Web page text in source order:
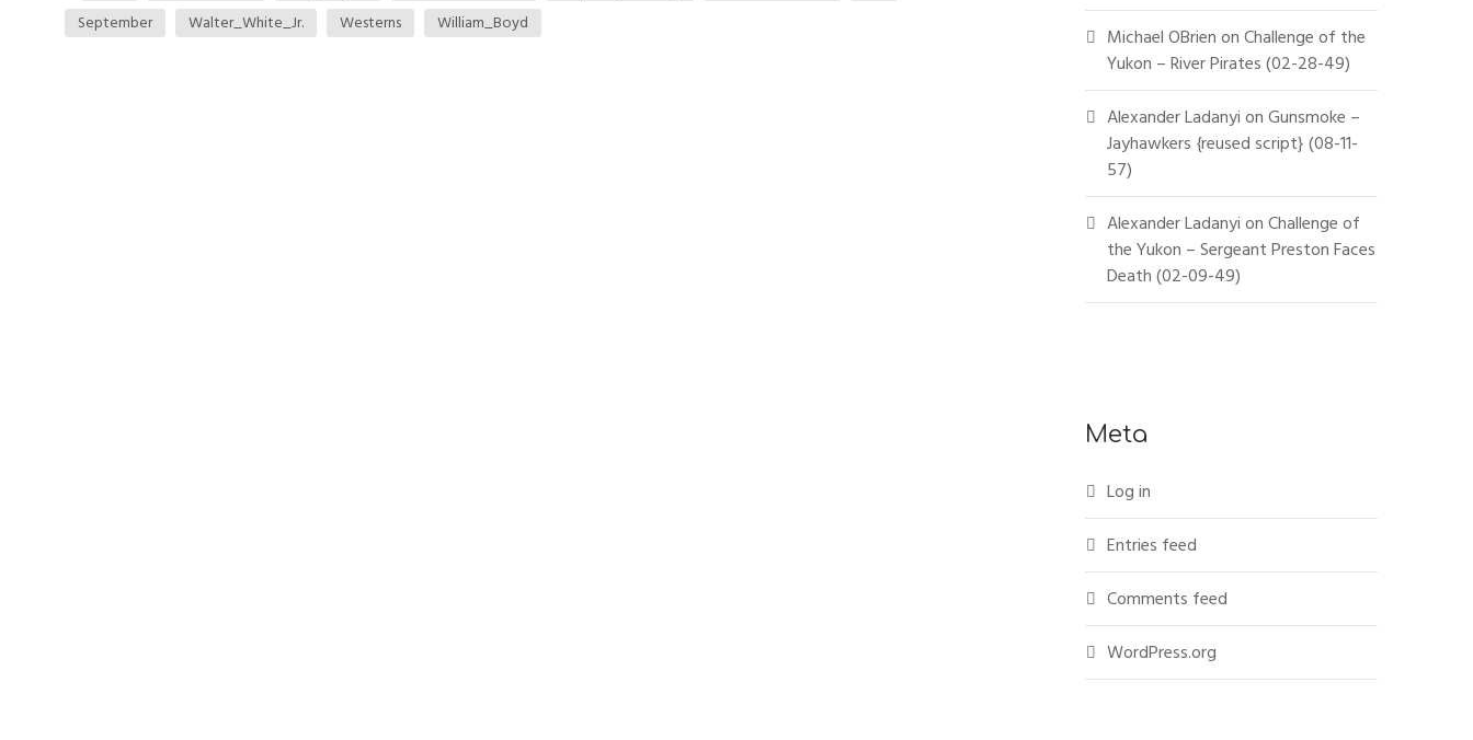
September
Walter_White_Jr. Westerns William_Boyd
Michael OBrienonChallenge of the
Yukon – River Pirates (02-28-49)
Alexander LadanyionGunsmoke –
Jayhawkers {reused script} (08-11-
57)
Alexander LadanyionChallenge of
the Yukon – Sergeant Preston Faces
Death (02-09-49)
Meta
Log in
Entries feed
Comments feed
WordPress.org